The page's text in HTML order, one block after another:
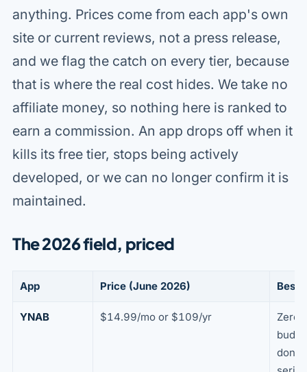
anything. Prices come from each app's own
site or current reviews, not a press release,
and we flag the catch on every tier, because
that is where the real cost hides. We take no
affiliate money, so nothing here is ranked to
earn a commission. An app drops off when it
kills its free tier, stops being actively
developed, or we can no longer confirm it is
maintained.
The 2026 field, priced
App Price (June 2026) Best
YNAB $14.99/mo or $109/yr
Zero-
done